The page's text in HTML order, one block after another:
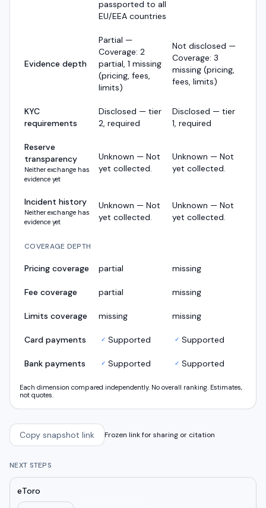
passported to all
EU/EEA countries
Evidence depth
Partial —
Coverage: 2
partial, 1 missing
(pricing, fees,
limits)
Not disclosed —
Coverage: 3
missing (pricing,
fees, limits)
KYC
requirements
Disclosed — tier
2, required
Disclosed — tier
1, required
Reserve
transparency
Neither exchange has
evidence yet
Unknown — Not
yet collected.
Unknown — Not
yet collected.
Incident history
Neither exchange has
evidence yet
Unknown — Not
yet collected.
Unknown — Not
yet collected.
COVERAGE DEPTH
Pricing coverage partial missing
Fee coverage partial missing
Limits coverage missing missing
Card payments ✓ Supported ✓ Supported
Bank payments ✓ Supported ✓ Supported
Each dimension compared independently. No overall ranking. Estimates,
not quotes.
Copy snapshot link Frozen link for sharing or citation
NEXT STEPS
eToro